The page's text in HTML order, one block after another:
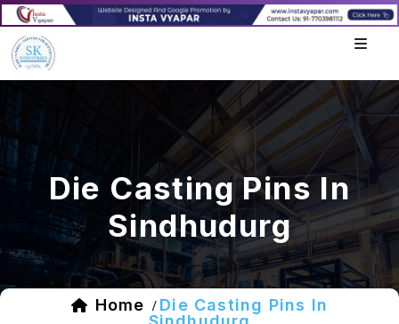
Die Casting Pins In
Sindhudurg
Home / Die Casting Pins In